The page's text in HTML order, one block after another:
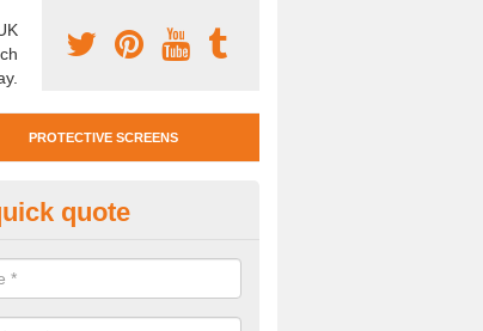
PROTECTIVE SCREENS
Screen Guards in
protective screen guards for your workplace, please get in
prices.
quote